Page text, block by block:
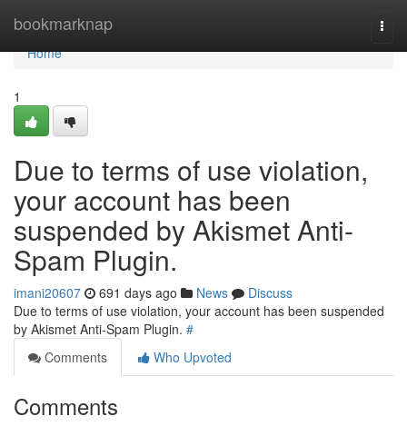
bookmarknap
Home
Home
1
Due to terms of use violation,
your account has been
suspended by Akismet Anti-
Spam Plugin.
imani20607 691 days ago News
Discuss
Due to terms of use violation, your account has been suspended
by Akismet Anti-Spam Plugin. #
Comments
Who Upvoted
Comments